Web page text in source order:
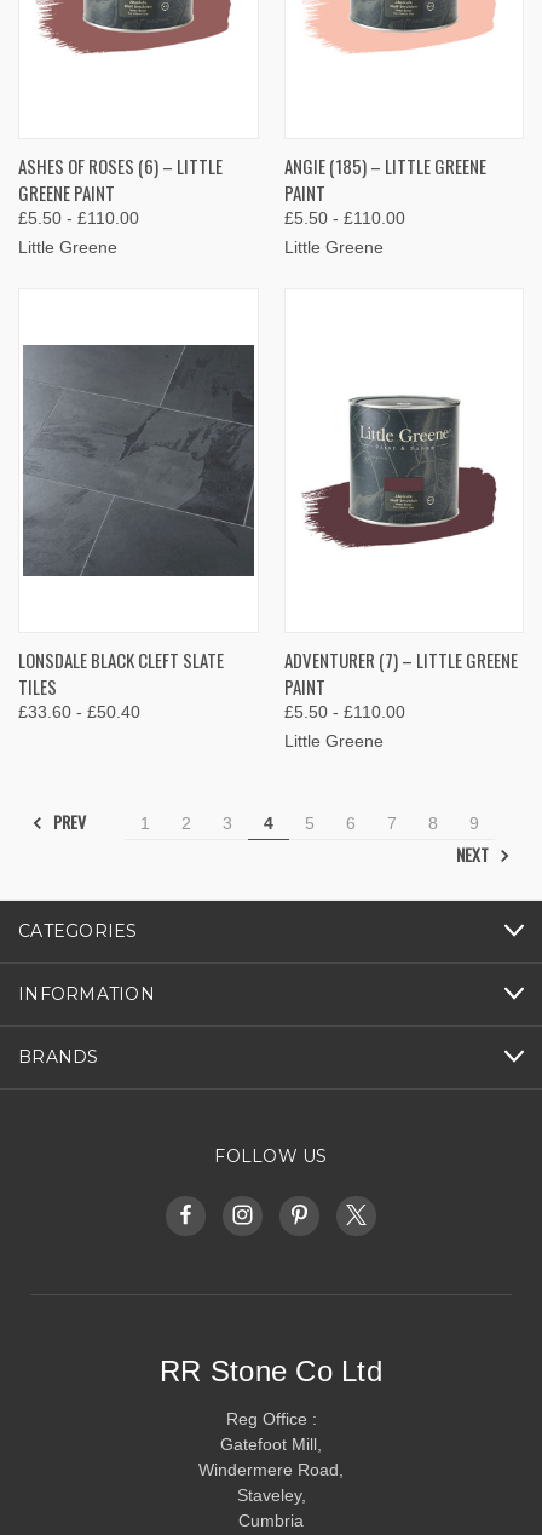
ASHES OF ROSES (6) – LITTLE
GREENE PAINT
£5.50 - £110.00
Little Greene
ANGIE (185) – LITTLE GREENE
PAINT
£5.50 - £110.00
Little Greene
LONSDALE BLACK CLEFT SLATE
TILES
£33.60 - £50.40
ADVENTURER (7) – LITTLE GREENE
PAINT
£5.50 - £110.00
Little Greene
PREV 1 2 3 4 5 6 7 8 9
NEXT
CATEGORIES
INFORMATION
BRANDS
FOLLOW US
RR Stone Co Ltd
Reg Office :
Gatefoot Mill,
Windermere Road,
Staveley,
Cumbria